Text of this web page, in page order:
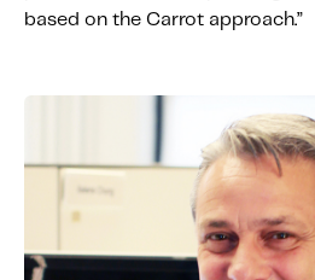
based on the Carrot approach.”